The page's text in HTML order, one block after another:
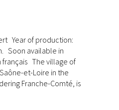
Year of production:
Soon available in
français The village of
et-Loire in the
Franche-Comté, is